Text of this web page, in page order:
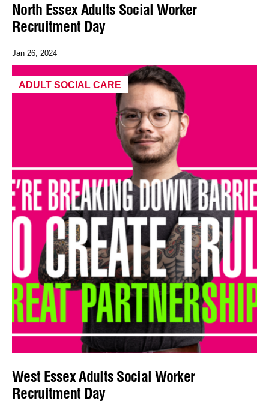
North Essex Adults Social Worker
Recruitment Day
Jan 26, 2024
ADULT SOCIAL CARE
West Essex Adults Social Worker
Recruitment Day